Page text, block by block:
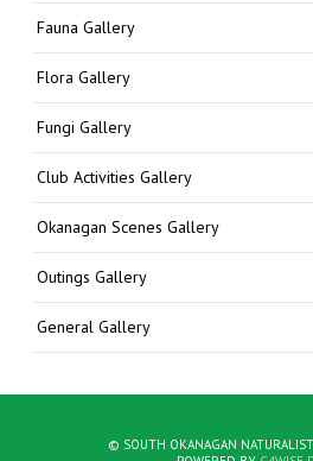
Fauna Gallery
Flora Gallery
Fungi Gallery
Club Activities Gallery
Okanagan Scenes Gallery
Outings Gallery
General Gallery
© SOUTH OKANAGAN